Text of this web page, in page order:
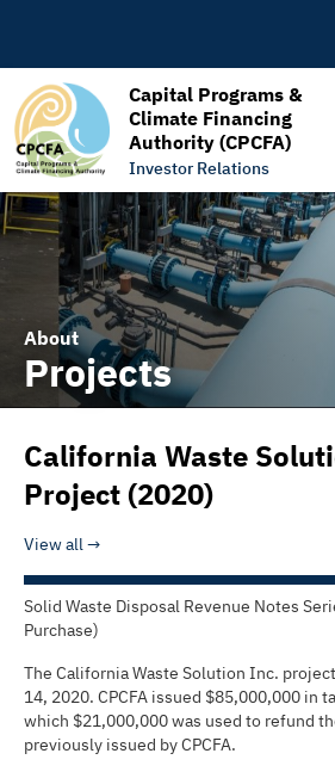
Capital Programs &
Climate Financing
Authority (CPCFA)
Investor Relations
About
Projects
California Waste
Project (2020)
View all
Solid Waste Disposal Revenue Notes
Purchase)
The California Waste Solution Inc.
14, 2020. CPCFA issued $85,000,000 in
which $21,000,000 was used to refund
previously issued by CPCFA.